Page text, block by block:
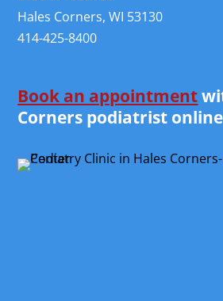
Hales Corners, WI 53130
414-425-8400
Book an appointment
Corners podiatrist